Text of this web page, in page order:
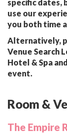
specific dates,
use our
you both time
Alternatively,
Venue Search
Hotel & Spa
event.
Room &
The Empire